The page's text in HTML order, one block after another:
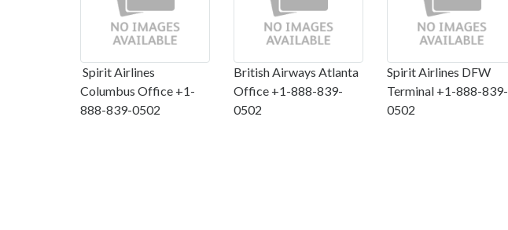
Spirit Airlines
Columbus Office +1-
888-839-0502
British Airways Atlanta
Office +1-888-839-
0502
Spirit Airlines DFW
Terminal +1-888-839-
0502